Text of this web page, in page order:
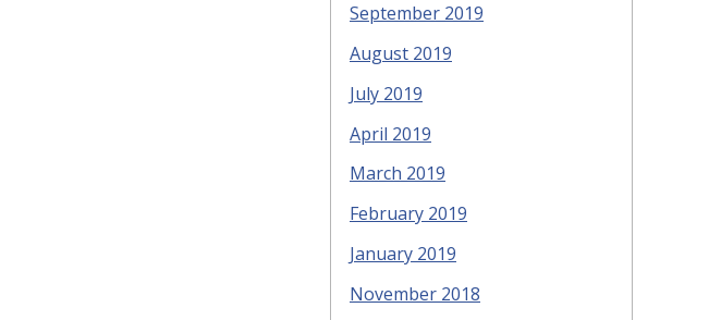
September 2019
August 2019
July 2019
April 2019
March 2019
February 2019
January 2019
November 2018